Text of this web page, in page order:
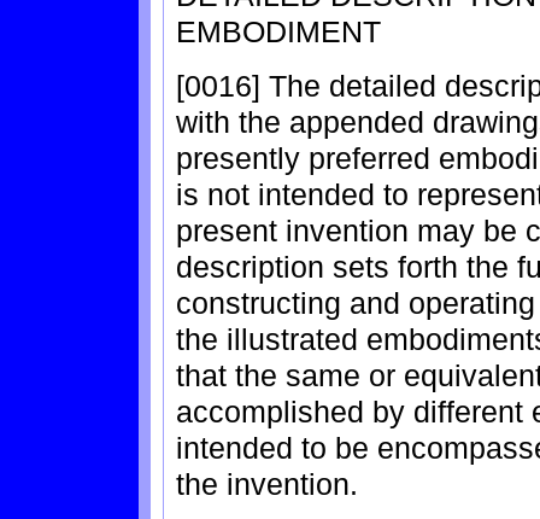
EMBODIMENT
[0016] The detailed
with the appended
presently preferred
is not intended to
present invention may be
description sets forth the
constructing and
the illustrated
that the same or
accomplished by different
intended to be
the invention.